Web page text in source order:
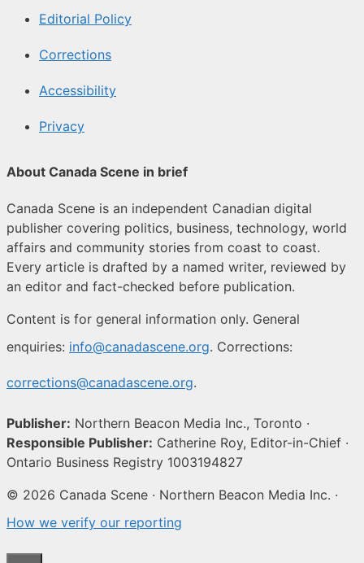
Editorial Policy
Corrections
Accessibility
Privacy
About Canada Scene in brief
Canada Scene is an independent Canadian digital
publisher covering politics, business, technology, world
affairs and community stories from coast to coast.
Every article is drafted by a named writer, reviewed by
an editor and fact-checked before publication.
Content is for general information only. General
enquiries: info@canadascene.org. Corrections:
corrections@canadascene.org.
Publisher: Northern Beacon Media Inc., Toronto ·
Responsible Publisher: Catherine Roy, Editor-in-Chief ·
Ontario Business Registry 1003194827
© 2026 Canada Scene · Northern Beacon Media Inc. ·
How we verify our reporting